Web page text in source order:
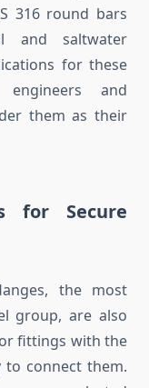
316 round bars
and saltwater
for these
and
them as their
for Secure
the most
group, are also
fittings with the
to connect them.